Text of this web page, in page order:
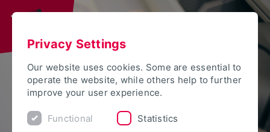
Privacy Settings
Our website uses cookies. Some are essential to
operate the website, while others help to further
improve your user experience.
Functional Statistics